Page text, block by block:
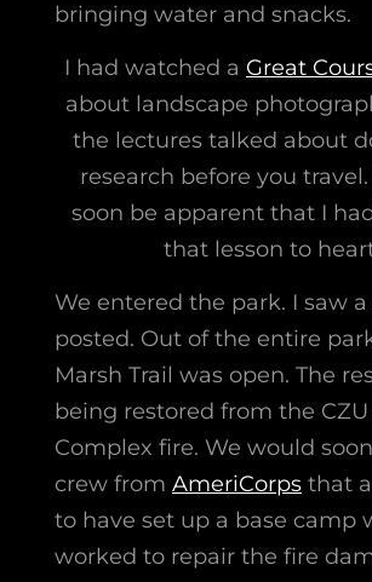
bringing water and snacks.
I had watched a Great
about landscape
the lectures talked about
research before you
soon be apparent that I
that lesson to
We entered the park. I saw
posted. Out of the entire
Marsh Trail was open. The
being restored from the
Complex fire. We would
crew from AmeriCorps that
to have set up a base camp
worked to repair the fire